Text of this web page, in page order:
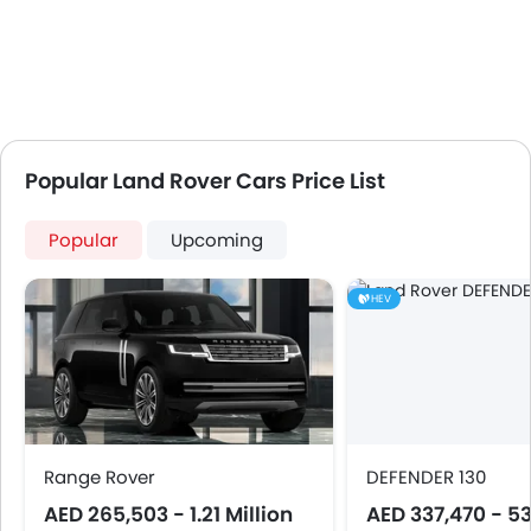
Popular Land Rover Cars Price List
Popular Upcoming
Range Rover
AED 265,503 - 1.21 Million
HEV
DEFENDER 130
AED 337,470 -